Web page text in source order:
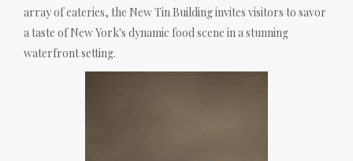
array of eateries, the New Tin Building invites visitors to savor
a taste of New York's dynamic food scene in a stunning
waterfront setting.